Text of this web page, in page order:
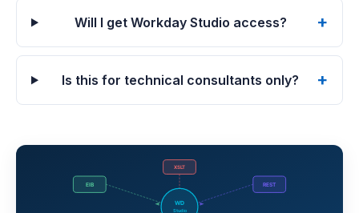
Will I get Workday Studio access?
Is this for technical consultants only?